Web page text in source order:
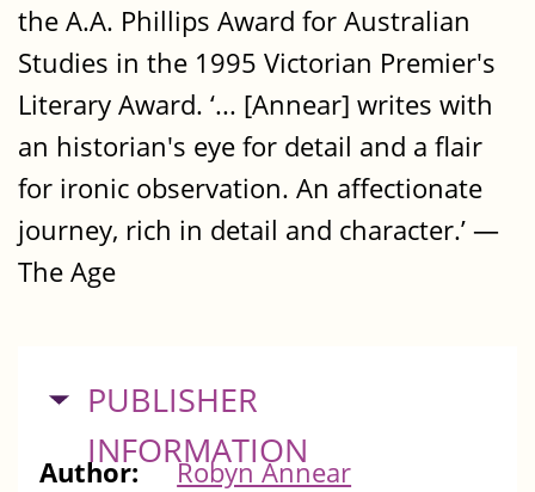
the A.A. Phillips Award for Australian
Studies in the 1995 Victorian Premier's
Literary Award. ‘... [Annear] writes with
an historian's eye for detail and a flair
for ironic observation. An affectionate
journey, rich in detail and character.’ —
The Age
HIDE
PUBLISHER
INFORMATION
Author:
Robyn Annear